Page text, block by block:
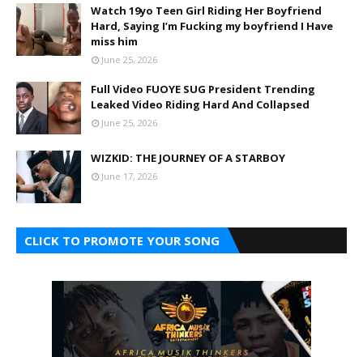
Watch 19yo Teen Girl Riding Her Boyfriend
Hard, Saying I’m Fucking my boyfriend I Have
miss him
June 25, 2026
Full Video FUOYE SUG President Trending
Leaked Video Riding Hard And Collapsed
June 25, 2026
WIZKID: THE JOURNEY OF A STARBOY
June 17, 2026
CLICK TO PROMOTE YOUR SONG